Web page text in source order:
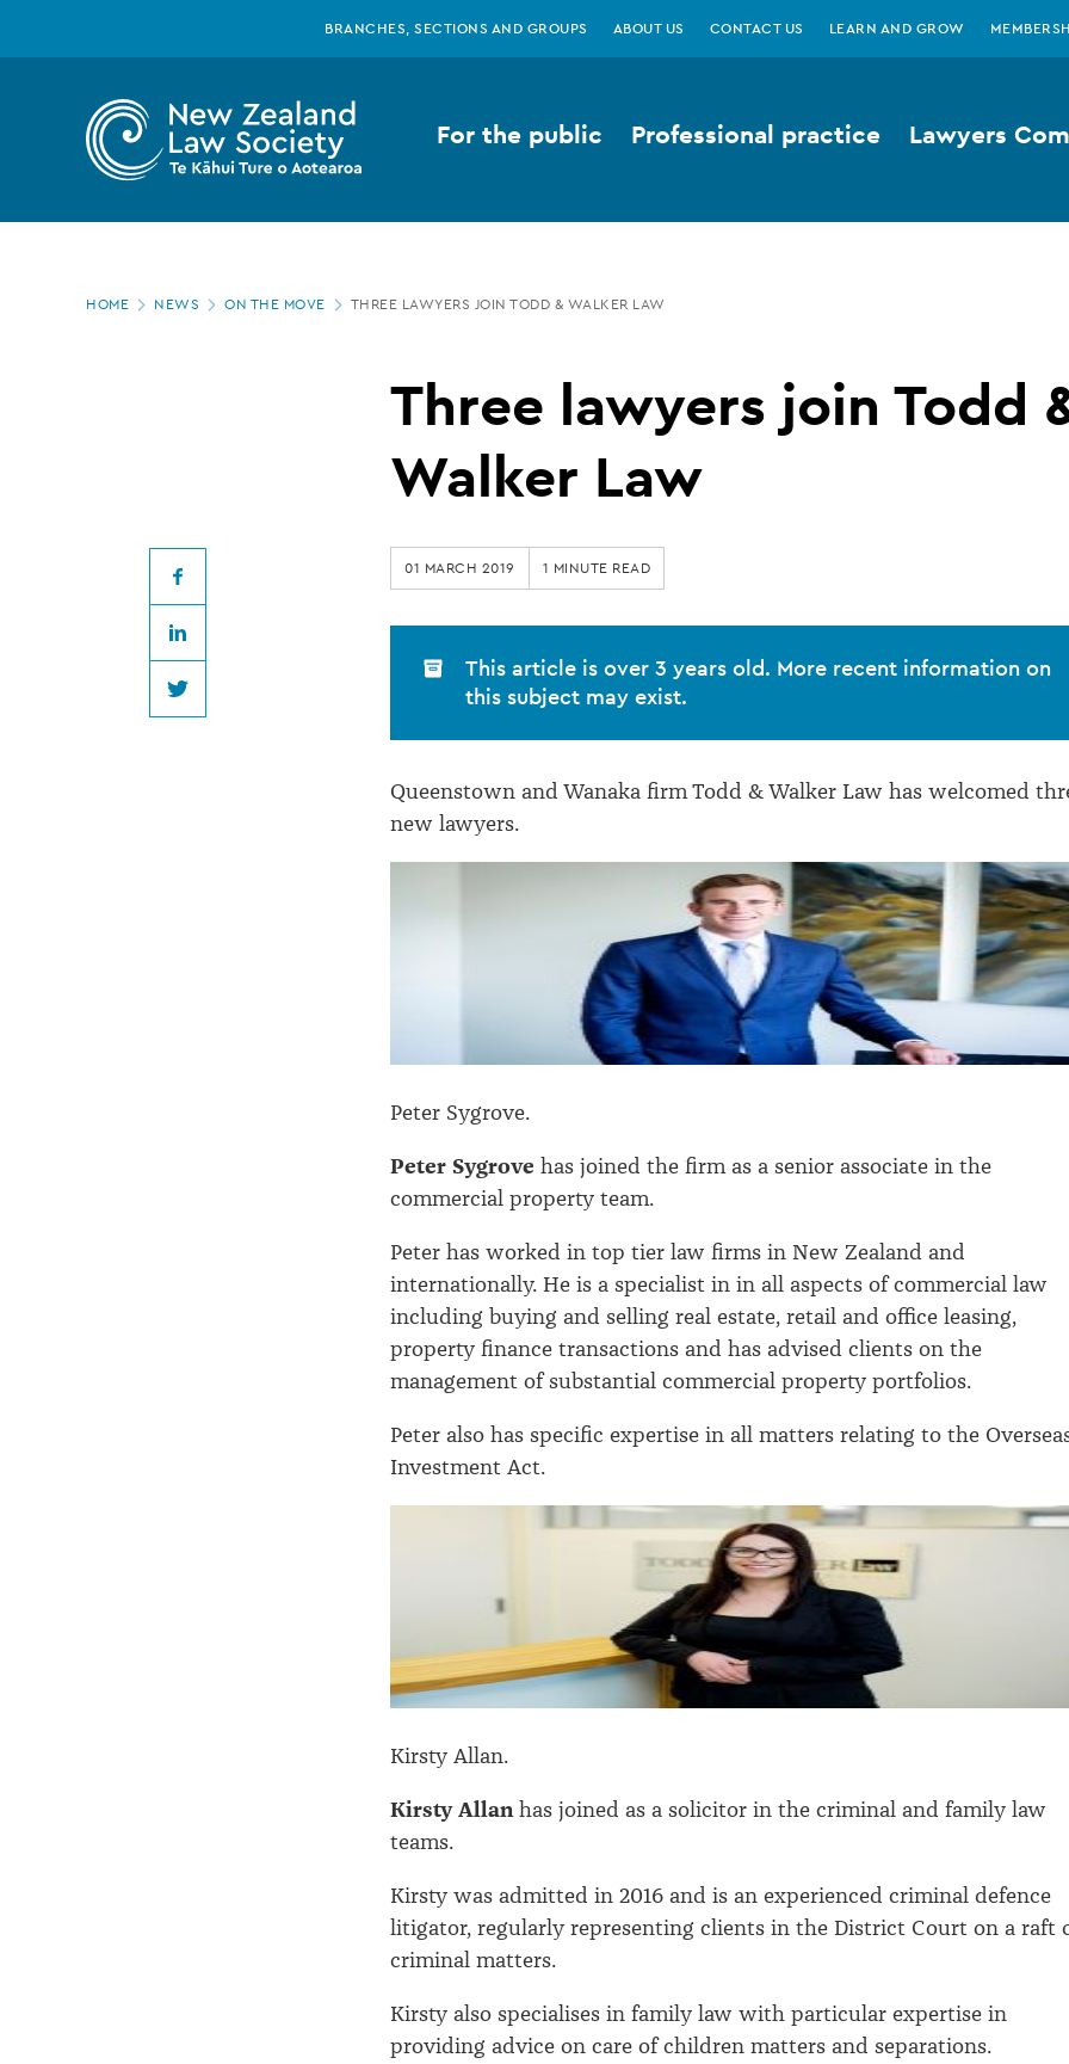
Zealand
Law
BRANCHES, SECTIONS AND GROUPS ABOUT US CONTACT US LEARN AND GROW
For the public Professional practice Lawyers
Page
HOME NEWS ON THE MOVE THREE LAWYERS JOIN TODD & WALKER LAW
Three lawyers join Todd
Walker Law
Facebook
LinkedIn
Twitter
01 MARCH 2019 1 MINUTE READ
This article is over 3 years old. More recent information on
this subject may exist.
Queenstown and Wanaka firm Todd & Walker Law has welcomed
new lawyers.
Peter Sygrove.
Peter Sygrove has joined the firm as a senior associate in the
commercial property team.
Peter has worked in top tier law firms in New Zealand and
internationally. He is a specialist in in all aspects of commercial law
including buying and selling real estate, retail and office leasing,
property finance transactions and has advised clients on the
management of substantial commercial property portfolios.
Peter also has specific expertise in all matters relating to the
Investment Act.
Kirsty Allan.
Kirsty Allanhas joined as a solicitor in the criminal and family law
teams.
Kirsty was admitted in 2016 and is an experienced criminal defence
litigator, regularly representing clients in the District Court on a raft
criminal matters.
Kirsty also specialises in family law with particular expertise in
providing advice on care of children matters and separations.